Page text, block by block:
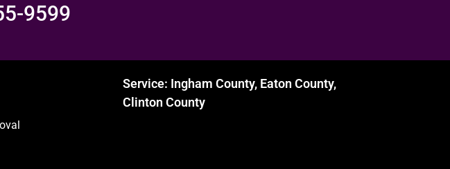
9599
Service: Ingham County, Eaton County,
Clinton County